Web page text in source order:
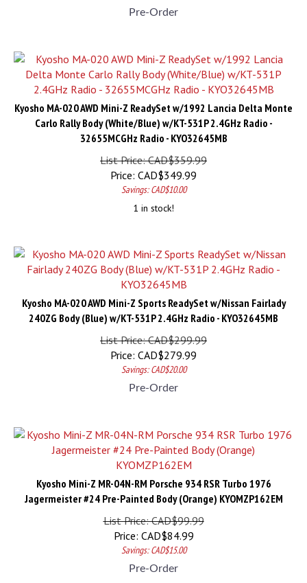
Pre-Order
Kyosho MA-020 AWD Mini-Z ReadySet w/1992 Lancia Delta Monte
Carlo Rally Body (White/Blue) w/KT-531P 2.4GHz Radio -
32655MCGHz Radio - KYO32645MB
List Price: CAD$359.99
Price:
CAD$349.99
Savings: CAD$10.00
1 in stock!
Kyosho MA-020 AWD Mini-Z Sports ReadySet w/Nissan Fairlady
240ZG Body (Blue) w/KT-531P 2.4GHz Radio - KYO32645MB
List Price: CAD$299.99
Price:
CAD$279.99
Savings: CAD$20.00
Pre-Order
Kyosho Mini-Z MR-04N-RM Porsche 934 RSR Turbo 1976
Jagermeister #24 Pre-Painted Body (Orange) KYOMZP162EM
List Price: CAD$99.99
Price:
CAD$84.99
Savings: CAD$15.00
Pre-Order